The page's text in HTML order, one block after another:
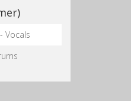
Vocals